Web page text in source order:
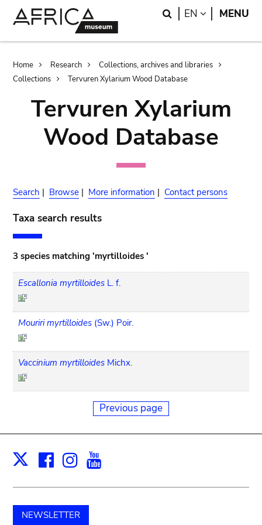
Search
EN LANGUAGE
MENU
Breadcrumb
Home Research
Collections, archives and libraries
Collections
Tervuren Xylarium Wood Database
Tervuren Xylarium
Wood Database
Search | Browse | More information | Contact persons
Taxa search results
3 species matching 'myrtilloides '
Escallonia myrtilloides L. f.
Mouriri myrtilloides (Sw.) Poir.
Vaccinium myrtilloides Michx.
Previous page
X Facebook
Instagram
NEWSLETTER